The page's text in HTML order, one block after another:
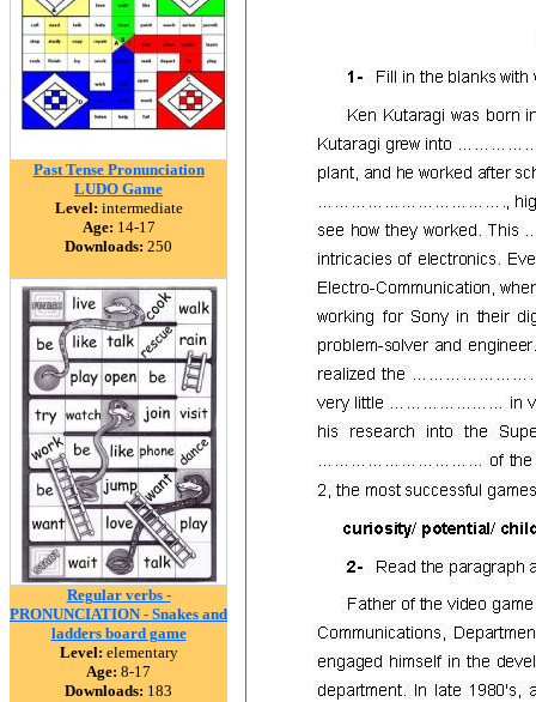
Past Tense Pronunciation
LUDO Game
Level: intermediate
Age: 14-17
Downloads: 250
Regular verbs -
PRONUNCIATION - Snakes and
ladders board game
Level: elementary
Age: 8-17
Downloads: 183